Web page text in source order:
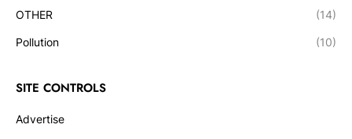
OTHER (14)
Pollution (10)
SITE CONTROLS
Advertise